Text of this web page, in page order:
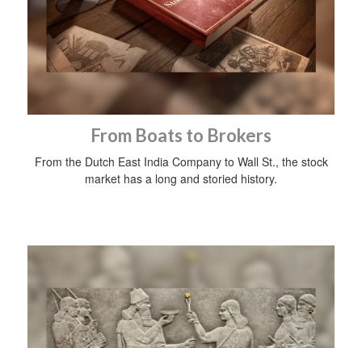
From Boats to Brokers
From the Dutch East India Company to Wall St., the stock
market has a long and storied history.